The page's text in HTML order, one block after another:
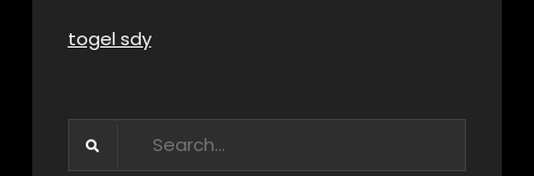
togel sdy